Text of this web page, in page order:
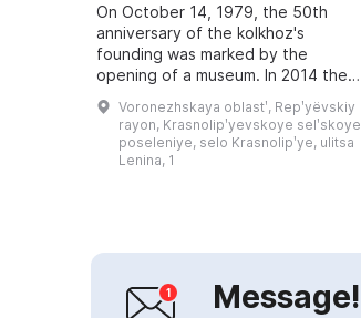
On October 14, 1979, the 50th
anniversary of the kolkhoz's
founding was marked by the
opening of a museum. In 2014 the
museum celebrated its 35th
anniversary, and on July 13, 1994 it
was awarded the h...
Voronezhskaya oblastʹ, Repʹyëvskiy
rayon, Krasnolipʹyevskoye selʹskoye
poseleniye, selo Krasnolipʹye, ulitsa
Lenina, 1
Message!